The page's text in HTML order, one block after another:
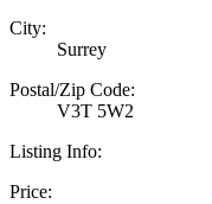
City:
Surrey
Postal/Zip Code:
V3T 5W2
Listing Info:
Price: